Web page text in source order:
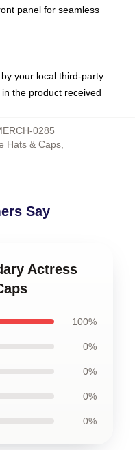
panel for seamless
your local third-party
the product received
0285
Hats & Caps,
Say
Actress
100%
0%
0%
0%
0%